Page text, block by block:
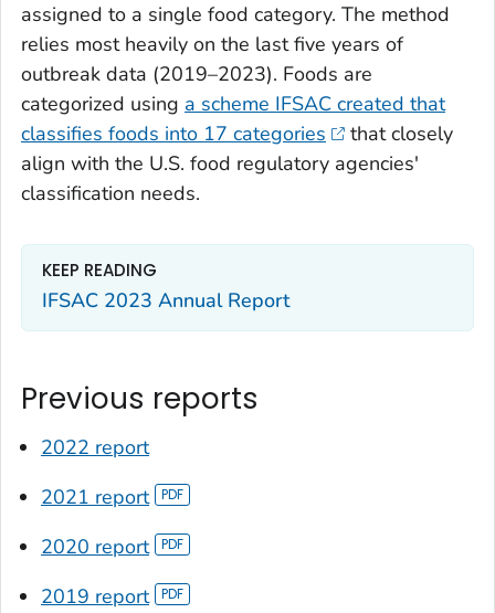
assigned to a single food category. The method
relies most heavily on the last five years of
outbreak data (2019–2023). Foods are
categorized using a scheme IFSAC created that
classifies foods into 17 categories
that closely
align with the U.S. food regulatory agencies'
classification needs.
KEEP READING
IFSAC 2023 Annual Report
Previous reports
2022 report
2021 report
2020 report
2019 report